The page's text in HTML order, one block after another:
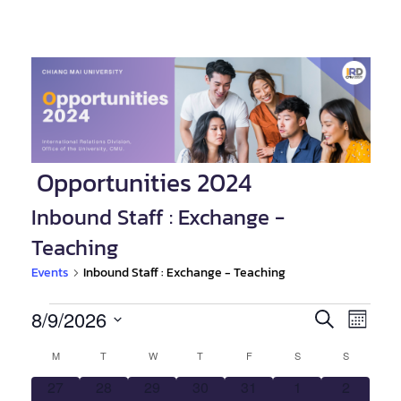
Opportunities 2024
Inbound Staff : Exchange -
Teaching
Events Inbound Staff : Exchange - Teaching
Events
Events
Search
and
SEARCHEvent
MONTH
8/9/2026
date.
Calendar
MMONDAYT TUESDAYWWEDNESDAY
T THURSDAY
FFRIDAY SSATURDAY
SSUNDAY
27 28